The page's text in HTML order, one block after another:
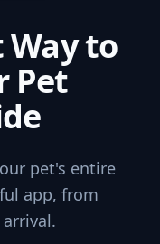
Way to
Pet
pet's entire
app, from